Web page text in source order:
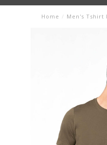
Home / Men's